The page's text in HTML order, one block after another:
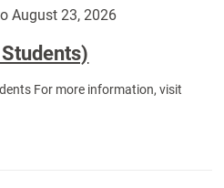
August 23, 2026
For more information, visit